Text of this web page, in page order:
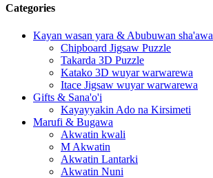
Categories
Kayan wasan yara & Abubuwan sha'awa
Chipboard Jigsaw Puzzle
Takarda 3D Puzzle
Katako 3D wuyar warwarewa
Itace Jigsaw wuyar warwarewa
Gifts & Sana'o'i
Kayayyakin Ado na Kirsimeti
Marufi & Bugawa
Akwatin kwali
M Akwatin
Akwatin Lantarki
Akwatin Nuni